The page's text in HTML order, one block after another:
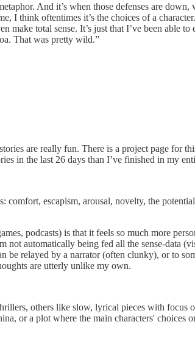
And it’s when those defenses are
think oftentimes it’s the choices of a
make total sense. It’s just that I’ve been able
That was pretty wild.”
are really fun. There is a project page for
in the last 26 days than I’ve finished in my
comfort, escapism, arousal, novelty, the
podcasts) is that it feels so much more
not automatically being fed all the sense-data
be relayed by a narrator (often clunky), or to
are utterly unlike my own.
others like slow, lyrical pieces with focus
or a plot where the main characters' choices